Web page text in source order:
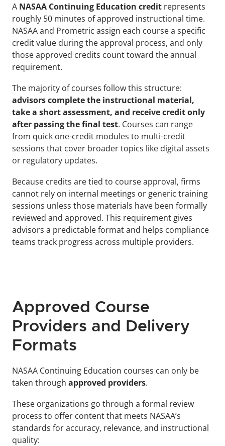
A NASAA Continuing Education credit represents
roughly 50 minutes of approved instructional time.
NASAA and Prometric assign each course a specific
credit value during the approval process, and only
those approved credits count toward the annual
requirement.
advisors complete the instructional material,
take a short assessment, and receive credit only
after passing the final test. Courses can range
from quick one-credit modules to multi-credit
sessions that cover broader topics like digital assets
or regulatory updates.
Because credits are tied to course approval, firms
cannot rely on internal meetings or generic training
sessions unless those materials have been formally
reviewed and approved. This requirement gives
advisors a predictable format and helps compliance
teams track progress across multiple providers.
Approved Course
Providers and Delivery
Formats
NASAA Continuing Education courses can only be
taken through approved providers.
These organizations go through a formal review
process to offer content that meets NASAA’s
standards for accuracy, relevance, and instructional
quality: